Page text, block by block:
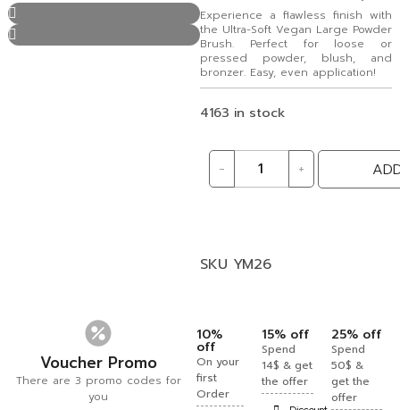
Experience a flawless finish with
the Ultra-Soft Vegan Large Powder
Brush. Perfect for loose or
pressed powder, blush, and
bronzer. Easy, even application!
4163 in stock
- +
SKU YM26
Voucher Promo
There are 3 promo codes for
you
10%
off
On your
first
Order
15% off
Spend
14$ & get
the offer
25% off
Spend
50$ &
get the
offer